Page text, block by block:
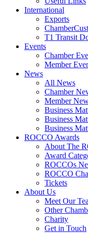
International
Exports
T1 Transit
Events
Chamber
Member
News
All News
Chamber
Member
Business
Business
Business
ROCCO Awards
About The
Award
ROCCOs
ROCCO
Tickets
About Us
Meet Our
Other
Charity
Get in Touch